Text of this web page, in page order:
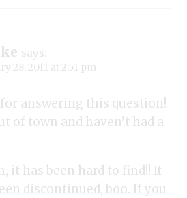
says:
28, 2011 at 2:51 pm
answering this question!
of town and haven’t had a
it has been hard to find!! It
discontinued, boo. If you